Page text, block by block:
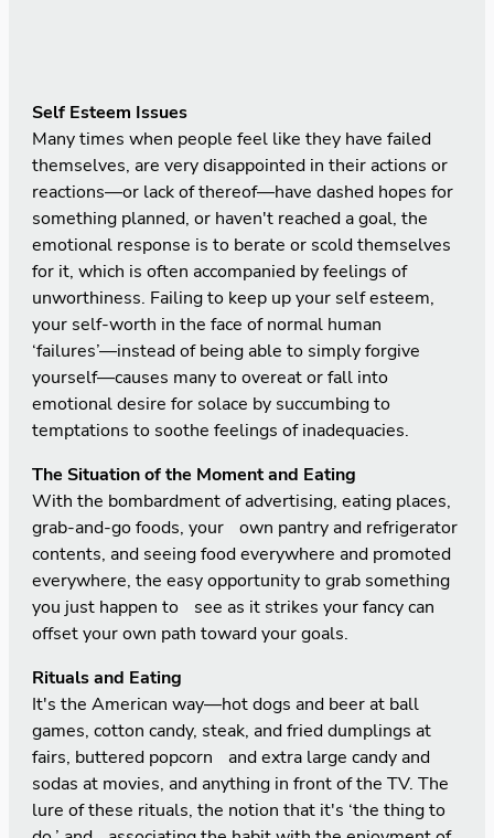
Self Esteem Issues
Many times when people feel like they have failed
themselves, are very disappointed in their actions or
reactions—or lack of thereof—have dashed hopes for
something planned, or haven't reached a goal, the
emotional response is to berate or scold themselves
for it, which is often accompanied by feelings of
unworthiness. Failing to keep up your self esteem,
your self-worth in the face of normal human
‘failures’—instead of being able to simply forgive
yourself—causes many to overeat or fall into
emotional desire for solace by succumbing to
temptations to soothe feelings of inadequacies.
The Situation of the Moment and Eating
With the bombardment of advertising, eating places,
grab-and-go foods, your own pantry and refrigerator
contents, and seeing food everywhere and promoted
everywhere, the easy opportunity to grab something
you just happen to see as it strikes your fancy can
offset your own path toward your goals.
Rituals and Eating
It's the American way—hot dogs and beer at ball
games, cotton candy, steak, and fried dumplings at
fairs, buttered popcorn and extra large candy and
sodas at movies, and anything in front of the TV. The
lure of these rituals, the notion that it's ‘the thing to